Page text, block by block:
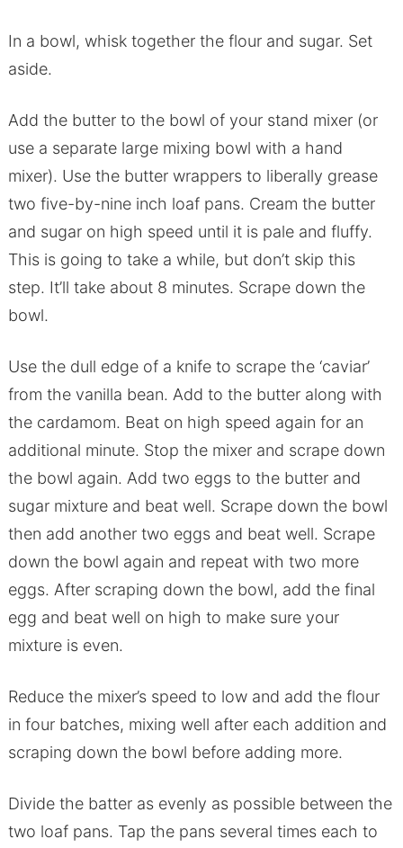
In a bowl, whisk together the flour and sugar. Set
aside.
Add the butter to the bowl of your stand mixer (or
use a separate large mixing bowl with a hand
mixer). Use the butter wrappers to liberally grease
two five-by-nine inch loaf pans. Cream the butter
and sugar on high speed until it is pale and fluffy.
This is going to take a while, but don’t skip this
step. It’ll take about 8 minutes. Scrape down the
bowl.
Use the dull edge of a knife to scrape the ‘caviar’
from the vanilla bean. Add to the butter along with
the cardamom. Beat on high speed again for an
additional minute. Stop the mixer and scrape down
the bowl again. Add two eggs to the butter and
sugar mixture and beat well. Scrape down the bowl
then add another two eggs and beat well. Scrape
down the bowl again and repeat with two more
eggs. After scraping down the bowl, add the final
egg and beat well on high to make sure your
mixture is even.
Reduce the mixer’s speed to low and add the flour
in four batches, mixing well after each addition and
scraping down the bowl before adding more.
Divide the batter as evenly as possible between the
two loaf pans. Tap the pans several times each to